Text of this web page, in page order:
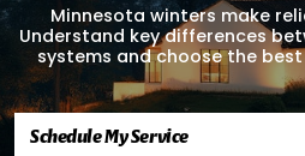
Minnesota winters make
Understand key differences
systems and choose the
Schedule My Service